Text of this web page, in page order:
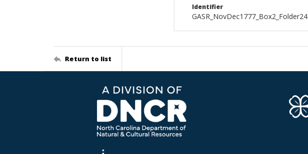
Identifier
GASR_NovDec1777_Box2_Folder24
Return to list